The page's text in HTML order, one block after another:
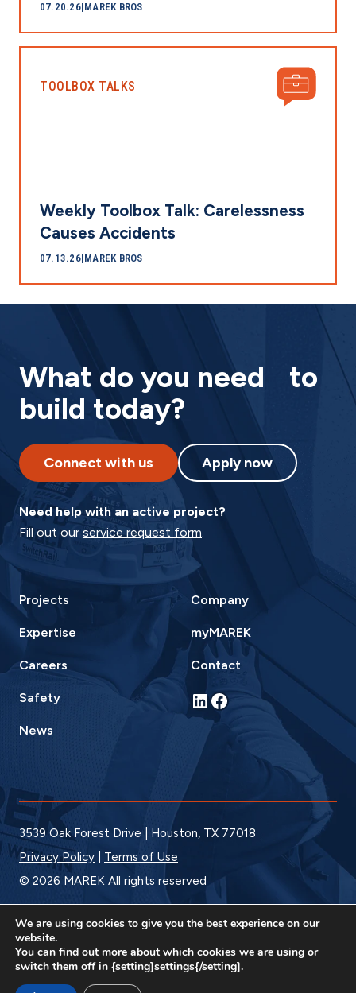
07.20.26|MAREK BROS
TOOLBOX TALKS
Weekly Toolbox Talk: Carelessness
Causes Accidents
07.13.26|MAREK BROS
What do you need to
build today?
Connect with us Apply now
Need help with an active project?
Fill out our service request form.
Projects
Expertise
Careers
Safety
News
Company
myMAREK
Contact
LinkedIn
Facebook
3539 Oak Forest Drive | Houston, TX 77018
Privacy Policy
Terms of Use
© 2026 MAREK All rights reserved
We are using cookies to give you the best experience on our
website.
You can find out more about which cookies we are using or
switch them off in {setting]settings{/setting].